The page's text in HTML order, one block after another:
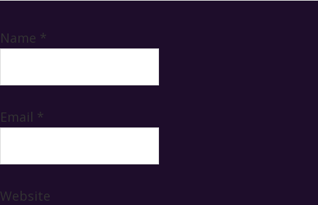
Name *
Email *
Website